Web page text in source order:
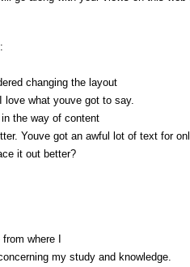
changing the layout
what youve got to say.
the way of content
Youve got an awful lot of text for
it out better?
where I
my study and knowledge.